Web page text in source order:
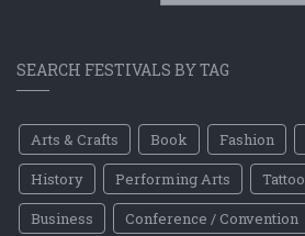
SEARCH FESTIVALS BY TAG
Arts & Crafts Book Fashion
History
Performing Arts Tattoo
Business
Conference / Convention